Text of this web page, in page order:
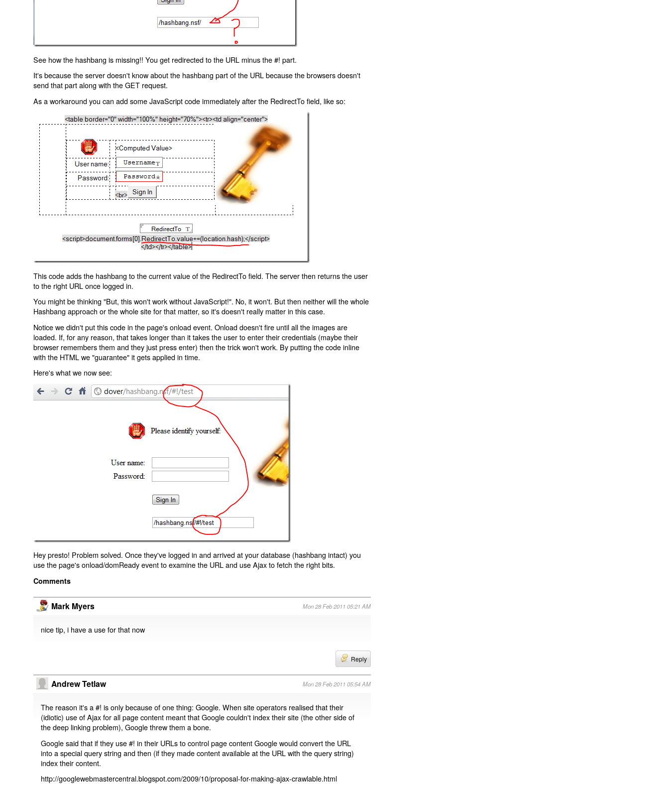
See how the hashbang is missing!! You get redirected to the URL minus the #! part.
It's because the server doesn't know about the hashbang part of the URL because the browsers doesn't
send that part along with the GET request.
As a workaround you can add some JavaScript code immediately after the RedirectTo field, like so:
This code adds the hashbang to the current value of the RedirectTo field. The server then returns the user
to the right URL once logged in.
You might be thinking "But, this won't work without JavaScript!". No, it won't. But then neither will the whole
Hashbang approach or the whole site for that matter, so it's doesn't really matter in this case.
Notice we didn't put this code in the page's onload event. Onload doesn't fire until all the images are
loaded. If, for any reason, that takes longer than it takes the user to enter their credentials (maybe their
browser remembers them and they just press enter) then the trick won't work. By putting the code inline
with the HTML we "guarantee" it gets applied in time.
Here's what we now see:
Hey presto! Problem solved. Once they've logged in and arrived at your database (hashbang intact) you
use the page's onload/domReady event to examine the URL and use Ajax to fetch the right bits.
Comments
Mark Myers Mon 28 Feb 2011 05:21 AM
nice tip, i have a use for that now
Reply
Andrew Tetlaw Mon 28 Feb 2011 05:54 AM
The reason it's a #! is only because of one thing: Google. When site operators realised that their
(idiotic) use of Ajax for all page content meant that Google couldn't index their site (the other side of
the deep linking problem), Google threw them a bone.
Google said that if they use #! in their URLs to control page content Google would convert the URL
into a special query string and then (if they made content available at the URL with the query string)
index their content.
http://googlewebmastercentral.blogspot.com/2009/10/proposal-for-making-ajax-crawlable.html